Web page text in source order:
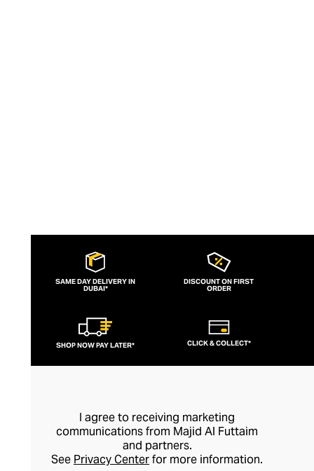
SAME DAY DELIVERY IN
DUBAI*
DISCOUNT ON FIRST
ORDER
SHOP NOW PAY LATER* CLICK & COLLECT*
I agree to receiving marketing
communications from Majid Al Futtaim
and partners.
See Privacy Centerfor more information.